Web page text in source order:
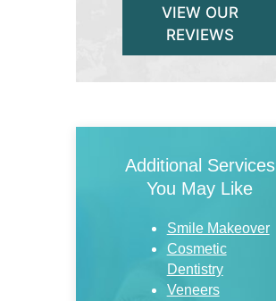
VIEW OUR
REVIEWS
Additional Services
You May Like
Smile Makeover
Cosmetic
Dentistry
Veneers